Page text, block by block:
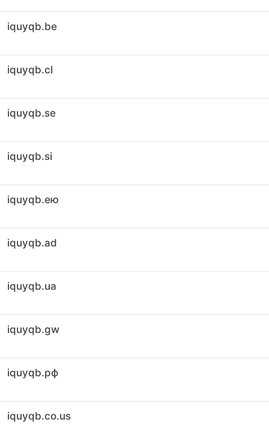
iquyqb.be
iquyqb.cl
iquyqb.se
iquyqb.si
iquyqb.ею
iquyqb.ad
iquyqb.ua
iquyqb.gw
iquyqb.рф
iquyqb.co.us